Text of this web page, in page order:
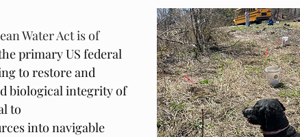
Water Act is of
primary US federal
to restore and
biological integrity of
to
into navigable